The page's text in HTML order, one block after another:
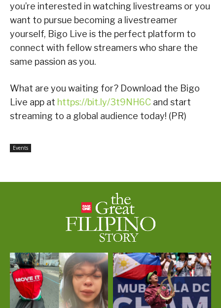
you’re interested in watching livestreams or you
want to pursue becoming a livestreamer
yourself, Bigo Live is the perfect platform to
connect with fellow streamers who share the
same passion as you.
What are you waiting for? Download the Bigo
Live app at https://bit.ly/3t9NH6C and start
streaming to a global audience today! (PR)
Events